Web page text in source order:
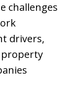
challenges
drivers,
property